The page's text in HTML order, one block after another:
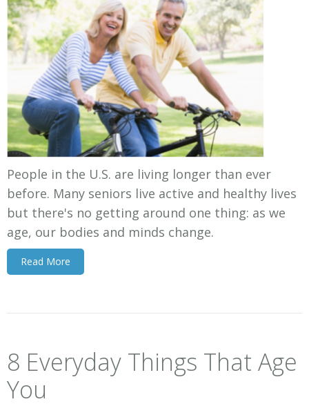
People in the U.S. are living longer than ever
before. Many seniors live active and healthy lives
but there's no getting around one thing: as we
age, our bodies and minds change.
Read More
8 Everyday Things That Age
You